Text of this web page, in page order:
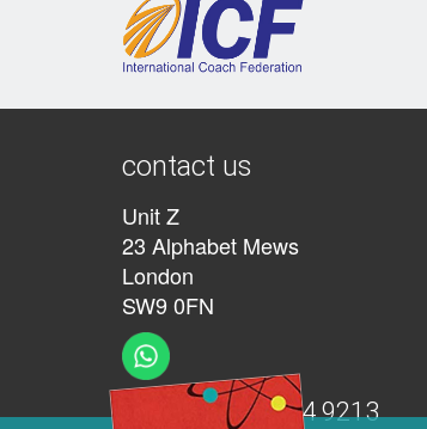
contact us
Unit Z
23 Alphabet Mews
London
SW9 0FN
+44 (0)207 274 9213